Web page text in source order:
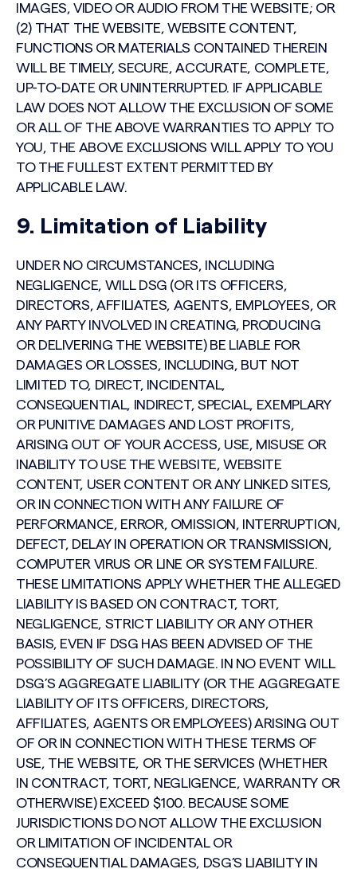
IMAGES, VIDEO OR AUDIO FROM THE WEBSITE; OR
(2) THAT THE WEBSITE, WEBSITE CONTENT,
FUNCTIONS OR MATERIALS CONTAINED THEREIN
WILL BE TIMELY, SECURE, ACCURATE, COMPLETE,
UP-TO-DATE OR UNINTERRUPTED. IF APPLICABLE
LAW DOES NOT ALLOW THE EXCLUSION OF SOME
OR ALL OF THE ABOVE WARRANTIES TO APPLY TO
YOU, THE ABOVE EXCLUSIONS WILL APPLY TO YOU
TO THE FULLEST EXTENT PERMITTED BY
APPLICABLE LAW.
9. Limitation of Liability
UNDER NO CIRCUMSTANCES, INCLUDING
NEGLIGENCE, WILL DSG (OR ITS OFFICERS,
DIRECTORS, AFFILIATES, AGENTS, EMPLOYEES, OR
ANY PARTY INVOLVED IN CREATING, PRODUCING
OR DELIVERING THE WEBSITE) BE LIABLE FOR
DAMAGES OR LOSSES, INCLUDING, BUT NOT
LIMITED TO, DIRECT, INCIDENTAL,
CONSEQUENTIAL, INDIRECT, SPECIAL, EXEMPLARY
OR PUNITIVE DAMAGES AND LOST PROFITS,
ARISING OUT OF YOUR ACCESS, USE, MISUSE OR
INABILITY TO USE THE WEBSITE, WEBSITE
CONTENT, USER CONTENT OR ANY LINKED SITES,
OR IN CONNECTION WITH ANY FAILURE OF
PERFORMANCE, ERROR, OMISSION, INTERRUPTION,
DEFECT, DELAY IN OPERATION OR TRANSMISSION,
COMPUTER VIRUS OR LINE OR SYSTEM FAILURE.
THESE LIMITATIONS APPLY WHETHER THE ALLEGED
LIABILITY IS BASED ON CONTRACT, TORT,
NEGLIGENCE, STRICT LIABILITY OR ANY OTHER
BASIS, EVEN IF DSG HAS BEEN ADVISED OF THE
POSSIBILITY OF SUCH DAMAGE. IN NO EVENT WILL
DSG’S AGGREGATE LIABILITY (OR THE AGGREGATE
LIABILITY OF ITS OFFICERS, DIRECTORS,
AFFILIATES, AGENTS OR EMPLOYEES) ARISING OUT
OF OR IN CONNECTION WITH THESE TERMS OF
USE, THE WEBSITE, OR THE SERVICES (WHETHER
IN CONTRACT, TORT, NEGLIGENCE, WARRANTY OR
OTHERWISE) EXCEED $100. BECAUSE SOME
JURISDICTIONS DO NOT ALLOW THE EXCLUSION
OR LIMITATION OF INCIDENTAL OR
CONSEQUENTIAL DAMAGES, DSG’S LIABILITY IN